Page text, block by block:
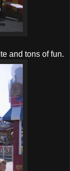
and tons of fun.